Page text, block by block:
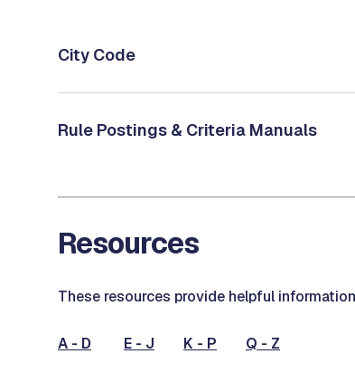
City Code
Rule Postings & Criteria Manuals
Resources
These resources provide helpful
A - D E - J K - P Q - Z